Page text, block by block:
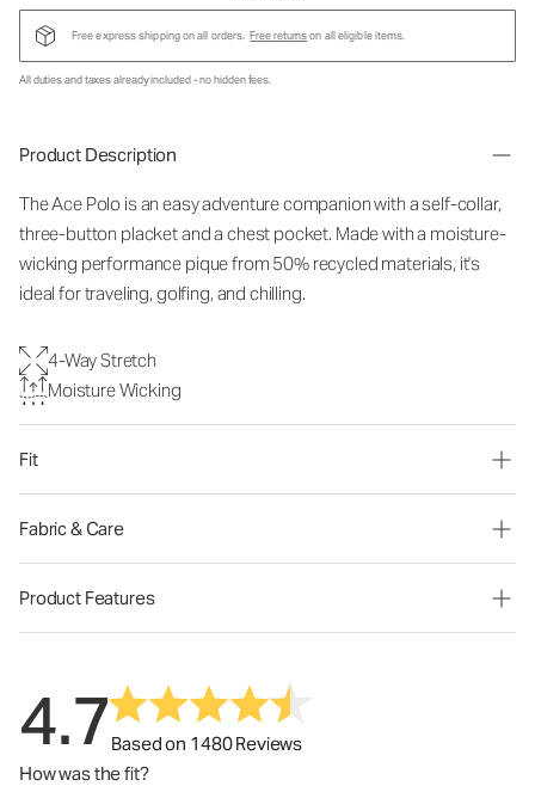
Free express shipping on all orders. Free returnson all eligible items.
All duties and taxes already included - no hidden fees.
Product Description
The Ace Polo is an easy adventure companion with a self-collar,
three-button placket and a chest pocket. Made with a moisture-
wicking performance pique from 50% recycled materials, it's
ideal for traveling, golfing, and chilling.
4-Way Stretch
Moisture Wicking
Fit
Fabric & Care
Product Features
4.7Based on 1480 Reviews
How was the fit?